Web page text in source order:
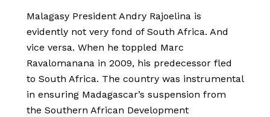
Malagasy President Andry Rajoelina is
evidently not very fond of South Africa. And
vice versa. When he toppled Marc
Ravalomanana in 2009, his predecessor fled
to South Africa. The country was instrumental
in ensuring Madagascar’s suspension from
the Southern African Development